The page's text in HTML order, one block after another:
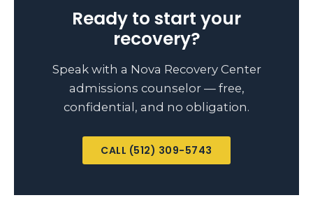
Ready to start your
recovery?
Speak with a Nova Recovery Center
admissions counselor — free,
confidential, and no obligation.
CALL (512) 309-5743